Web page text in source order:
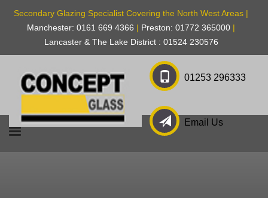
Secondary Glazing Specialist Covering the North West Areas |
Manchester: 0161 669 4366 | Preston: 01772 365000 |
Lancaster & The Lake District : 01524 230576
01253 296333
Email Us